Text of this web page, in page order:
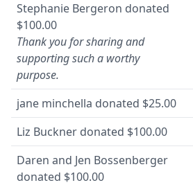
Stephanie Bergeron donated
$100.00
Thank you for sharing and
supporting such a worthy
purpose.
jane minchella donated $25.00
Liz Buckner donated $100.00
Daren and Jen Bossenberger
donated $100.00